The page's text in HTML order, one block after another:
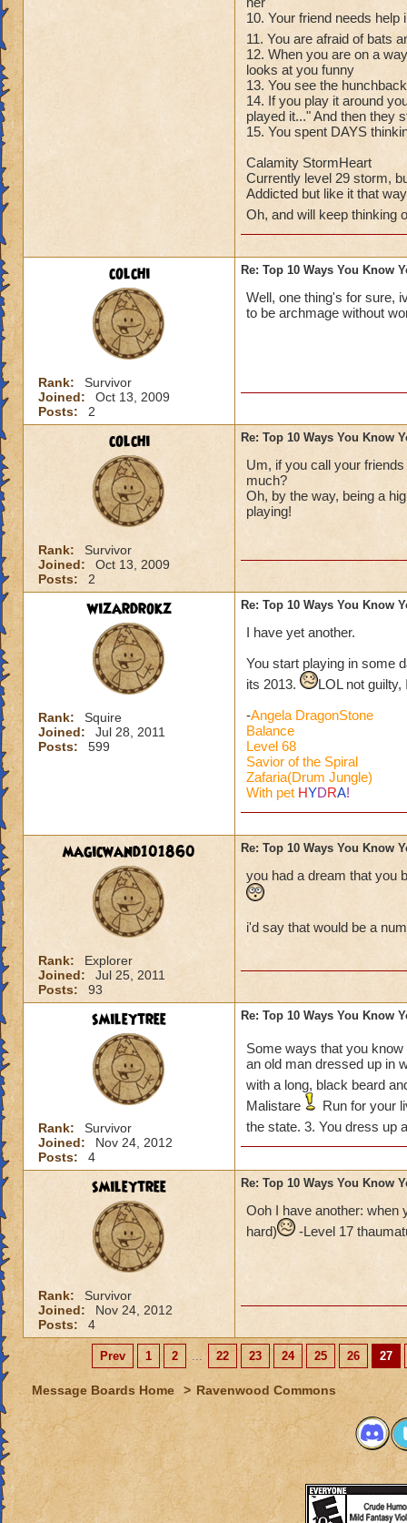
10. Your friend needs
11. You are afraid of bats
12. When you are on a
looks at you funny
13. You see the
14. If you play it around
played it..." And then they
15. You spent DAYS
Calamity StormHeart
Currently level 29 storm,
Addicted but like it that
Oh, and will keep thinking
colchi
Rank:
Survivor
Joined:
Oct 13, 2009
Posts:
2
Re: Top 10 Ways You Know
Well, one thing's for sure,
to be archmage without
colchi
Rank:
Survivor
Joined:
Oct 13, 2009
Posts:
2
Re: Top 10 Ways You Know
Um, if you call your
much?
Oh, by the way, being a
playing!
wizardrokz
Rank:
Squire
Joined:
Jul 28, 2011
Posts:
599
Re: Top 10 Ways You Know
I have yet another.
You start playing in some
its 2013.
LOL not
-Angela DragonStone
Balance
Level 68
Savior of the Spiral
Zafaria(Drum Jungle)
With pet HYDRA!
magicwand101860
Rank:
Explorer
Joined:
Jul 25, 2011
Posts:
93
Re: Top 10 Ways You Know
you had a dream that you
i'd say that would be a
smileytree
Rank:
Survivor
Joined:
Nov 24, 2012
Posts:
4
Re: Top 10 Ways You Know
Some ways that you
an old man dressed up in
with a long, black beard
Malistare
Run for your
the state. 3. You dress up
smileytree
Rank:
Survivor
Joined:
Nov 24, 2012
Posts:
4
Re: Top 10 Ways You Know
Ooh I have another: when
hard)
-Level 17
Prev 1 2 ... 22 23 24 25 26 27
Message Boards Home > Ravenwood Commons